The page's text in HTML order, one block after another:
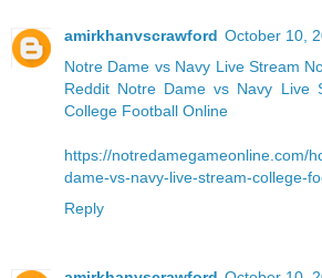
amirkhanvscrawford October 10,
Notre Dame vs Navy Live Stream
Reddit Notre Dame vs Navy Live
College Football Online
https://notredamegameonline.com/
dame-vs-navy-live-stream-college-
Reply